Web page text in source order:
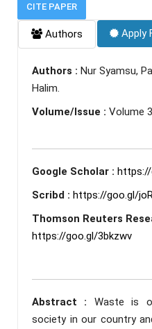
CITE PAPER
Authors Apply
Authors : Nur Syamsu,
Halim.
Volume/Issue : Volume
Google Scholar : https://
Scribd : https://goo.gl/
Thomson Reuters
https://goo.gl/3bkzwv
Abstract : Waste is
society in our country